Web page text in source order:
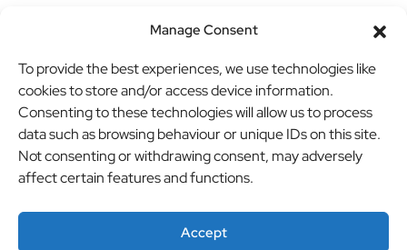
Manage Consent
To provide the best experiences, we use technologies like
cookies to store and/or access device information.
Consenting to these technologies will allow us to process
data such as browsing behaviour or unique IDs on this site.
Not consenting or withdrawing consent, may adversely
affect certain features and functions.
Accept